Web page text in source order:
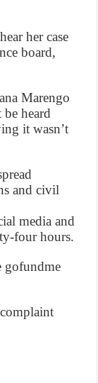
her case
board,
Marengo
heard
it wasn’t
and civil
media and
four hours.
gofundme